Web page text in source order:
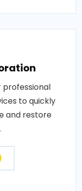
to quickly
and restore